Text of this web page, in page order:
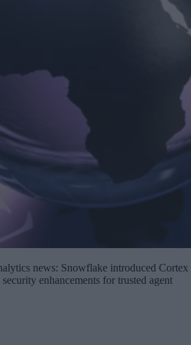
news: Snowflake introduced Cortex
enhancements for trusted agent